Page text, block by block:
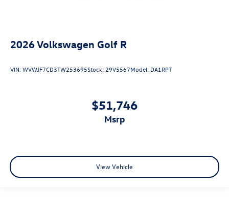
2026Volkswagen Golf R
VIN:WVWJF7CD3TW253695Stock: 29V5567Model: DA1RPT
$51,746
msrp
View Vehicle